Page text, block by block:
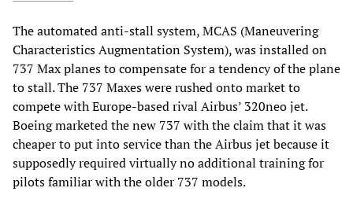
The automated anti-stall system, MCAS (Maneuvering
Characteristics Augmentation System), was installed on
737 Max planes to compensate for a tendency of the plane
to stall. The 737 Maxes were rushed onto market to
compete with Europe-based rival Airbus’ 320neo jet.
Boeing marketed the new 737 with the claim that it was
cheaper to put into service than the Airbus jet because it
supposedly required virtually no additional training for
pilots familiar with the older 737 models.